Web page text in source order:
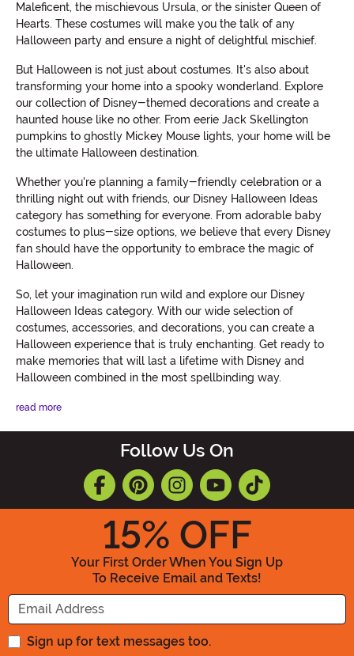
Maleficent, the mischievous Ursula, or the sinister Queen of
Hearts. These costumes will make you the talk of any
Halloween party and ensure a night of delightful mischief.
But Halloween is not just about costumes. It's also about
transforming your home into a spooky wonderland. Explore
our collection of Disney-themed decorations and create a
haunted house like no other. From eerie Jack Skellington
pumpkins to ghostly Mickey Mouse lights, your home will be
the ultimate Halloween destination.
Whether you're planning a family-friendly celebration or a
thrilling night out with friends, our Disney Halloween Ideas
category has something for everyone. From adorable baby
costumes to plus-size options, we believe that every Disney
fan should have the opportunity to embrace the magic of
Halloween.
So, let your imagination run wild and explore our Disney
Halloween Ideas category. With our wide selection of
costumes, accessories, and decorations, you can create a
Halloween experience that is truly enchanting. Get ready to
make memories that will last a lifetime with Disney and
Halloween combined in the most spellbinding way.
read more
Follow Us On
15% OFF
Your First Order When You Sign Up
To Receive Email and Texts!
Enter your Email Address
Sign up for text messages too.